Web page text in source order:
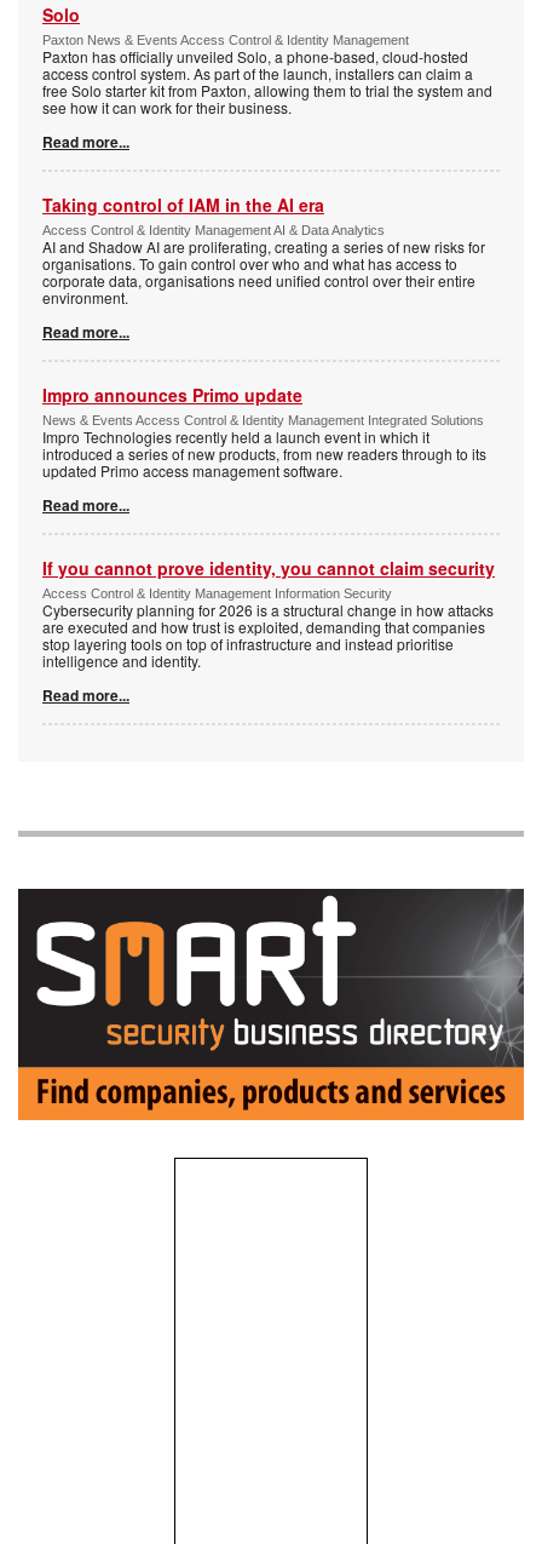
Solo
Paxton News & Events Access Control & Identity Management
Paxton has officially unveiled Solo, a phone-based, cloud-hosted
access control system. As part of the launch, installers can claim a
free Solo starter kit from Paxton, allowing them to trial the system and
see how it can work for their business.
Read more...
Taking control of IAM in the AI era
Access Control & Identity Management AI & Data Analytics
AI and Shadow AI are proliferating, creating a series of new risks for
organisations. To gain control over who and what has access to
corporate data, organisations need unified control over their entire
environment.
Read more...
Impro announces Primo update
News & Events Access Control & Identity Management Integrated Solutions
Impro Technologies recently held a launch event in which it
introduced a series of new products, from new readers through to its
updated Primo access management software.
Read more...
If you cannot prove identity, you cannot claim security
Access Control & Identity Management Information Security
Cybersecurity planning for 2026 is a structural change in how attacks
are executed and how trust is exploited, demanding that companies
stop layering tools on top of infrastructure and instead prioritise
intelligence and identity.
Read more...